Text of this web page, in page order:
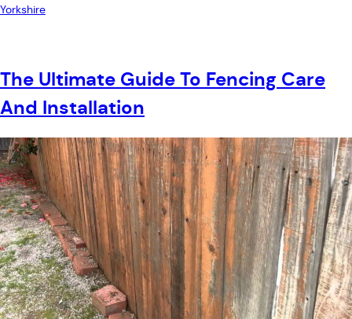
Yorkshire
The Ultimate Guide To Fencing Care
And Installation